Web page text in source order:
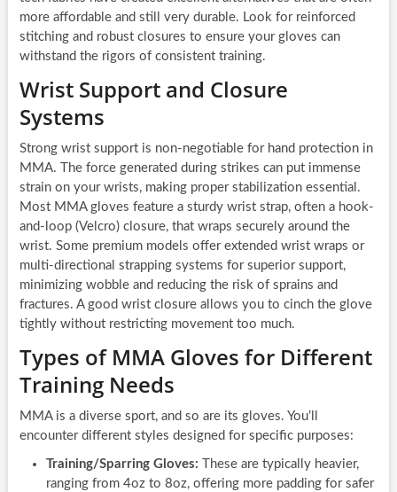
more affordable and still very durable. Look for reinforced
stitching and robust closures to ensure your gloves can
withstand the rigors of consistent training.
Wrist Support and Closure
Systems
Strong wrist support is non-negotiable for hand protection in
MMA. The force generated during strikes can put immense
strain on your wrists, making proper stabilization essential.
Most MMA gloves feature a sturdy wrist strap, often a hook-
and-loop (Velcro) closure, that wraps securely around the
wrist. Some premium models offer extended wrist wraps or
multi-directional strapping systems for superior support,
minimizing wobble and reducing the risk of sprains and
fractures. A good wrist closure allows you to cinch the glove
tightly without restricting movement too much.
Types of MMA Gloves for Different
Training Needs
MMA is a diverse sport, and so are its gloves. You’ll
encounter different styles designed for specific purposes:
Training/Sparring Gloves: These are typically heavier,
ranging from 4oz to 8oz, offering more padding for safer